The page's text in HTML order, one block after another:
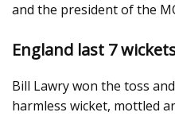
and the president of the
England last 7
Bill Lawry won the toss
harmless wicket, mottled